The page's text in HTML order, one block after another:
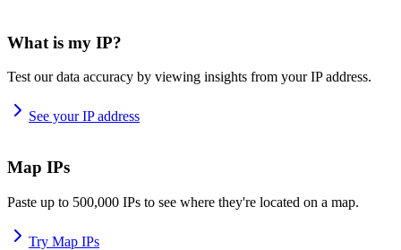
What is my IP?
Test our data accuracy by viewing insights from your IP address.
See your IP address
Map IPs
Paste up to 500,000 IPs to see where they're located on a map.
Try Map IPs